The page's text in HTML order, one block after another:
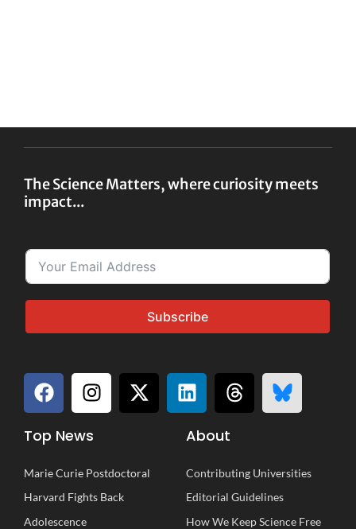
The Science Matters, where curiosity meets
impact...
Subscribe
Top News
Marie Curie Postdoctoral
Harvard Fights Back
Adolescence
About
Contributing Universities
Editorial Guidelines
How We Keep Science Free